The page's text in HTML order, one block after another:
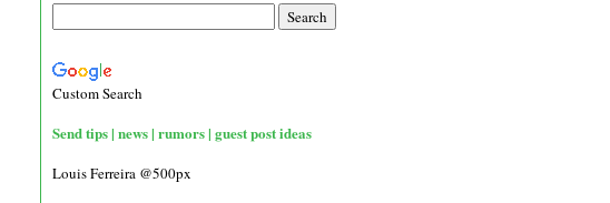
Custom Search
Send tips | news | rumors | guest post ideas
Louis Ferreira @500px